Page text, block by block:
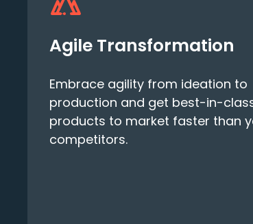
Agile Transformation
Embrace agility from ideation to
production and get best-in-
products to market faster than
competitors.